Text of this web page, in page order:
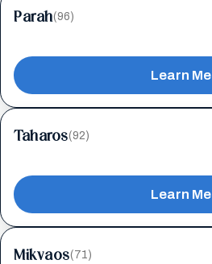
Parah(96)
Learn Me
Taharos(92)
Learn Me
Mikvaos(71)